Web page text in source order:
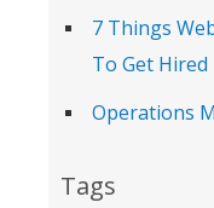
7 Things
To Get
Operations
Tags